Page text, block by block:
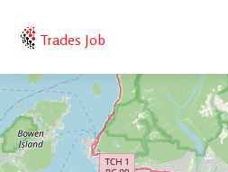
Trades Job